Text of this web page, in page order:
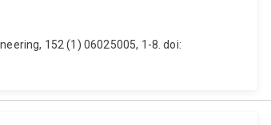
152 (1) 06025005, 1-8. doi: